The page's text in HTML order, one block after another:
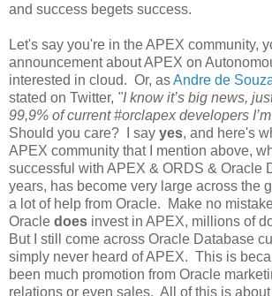
and success begets success.
Let's say you're in the APEX community,
announcement about APEX on
interested in cloud. Or, asAndre de
stated on Twitter, "I know it’s big news,
99,9% of current #orclapex developers
Should you care? I say yes, and here's
APEX community that I mention above,
successful with APEX & ORDS & Oracle
years, has become very large across the
a lot of help from Oracle. Make no
Oracle does invest in APEX, millions of
But I still come across Oracle Database
simply never heard of APEX. This is
been much promotion from Oracle
relations or even sales. All of this is